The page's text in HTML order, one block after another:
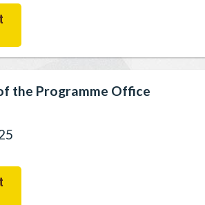
the Programme Office